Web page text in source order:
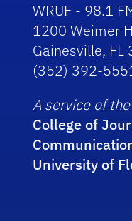
WRUF - 98.1
1200 Weimer
Gainesville, FL
(352) 392-
A service of the
College of
University of